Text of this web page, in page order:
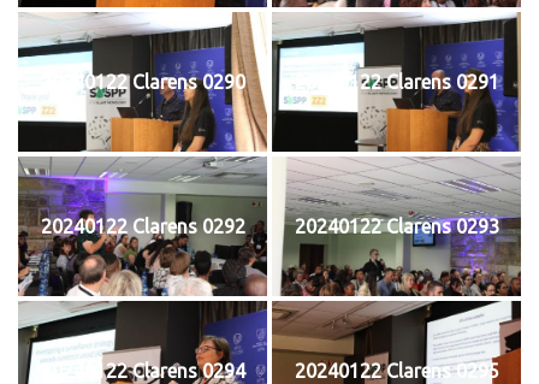
20240122 Clarens 0290 20240122 Clarens 0291
20240122 Clarens 0292 20240122 Clarens 0293
20240122 Clarens 0294 20240122 Clarens 0295